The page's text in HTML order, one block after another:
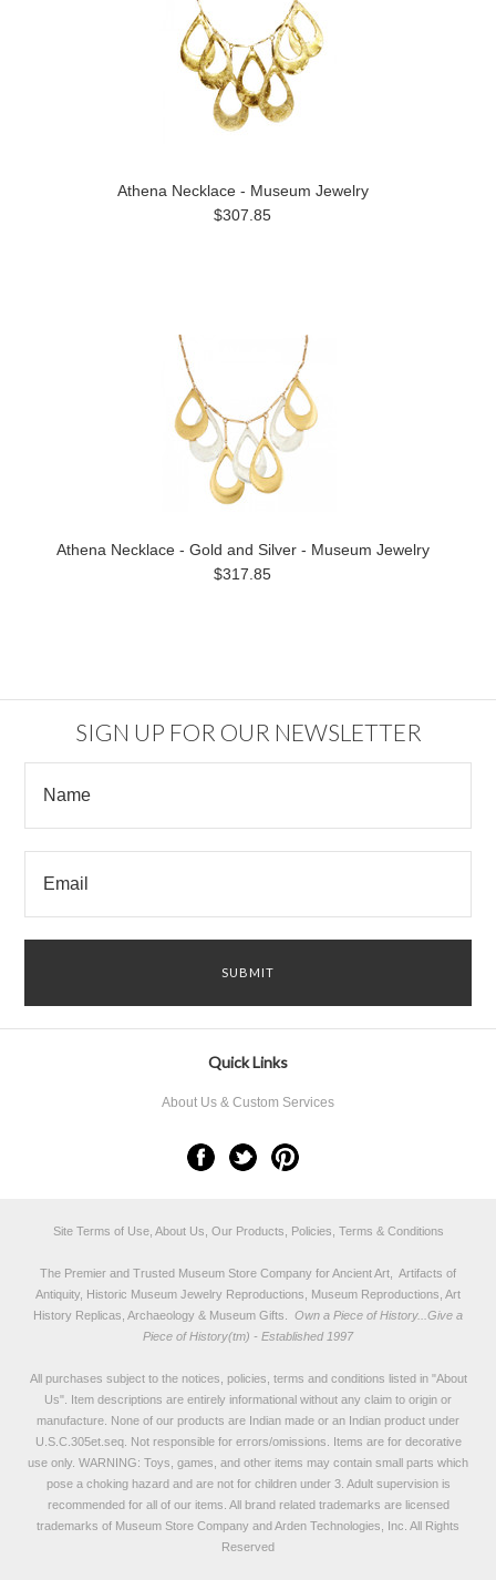
Athena Necklace - Museum Jewelry
$307.85
Athena Necklace - Gold and Silver - Museum Jewelry
$317.85
SIGN UP FOR OUR NEWSLETTER
Quick Links
About Us & Custom Services
Site Terms of Use, About Us, Our Products, Policies, Terms & Conditions
The Premier and Trusted Museum Store Company for Ancient Art, Artifacts of
Antiquity, Historic Museum Jewelry Reproductions, Museum Reproductions, Art
History Replicas, Archaeology & Museum Gifts.
Own a Piece of History...Give a
Piece of History(tm) - Established 1997
All purchases subject to the notices, policies, terms and conditions listed in "About
Us". Item descriptions are entirely informational without any claim to origin or
manufacture. None of our products are Indian made or an Indian product under
U.S.C.305et.seq. Not responsible for errors/omissions. Items are for decorative
use only. WARNING: Toys, games, and other items may contain small parts which
pose a choking hazard and are not for children under 3. Adult supervision is
recommended for all of our items. All brand related trademarks are licensed
trademarks of Museum Store Company and Arden Technologies, Inc. All Rights
Reserved